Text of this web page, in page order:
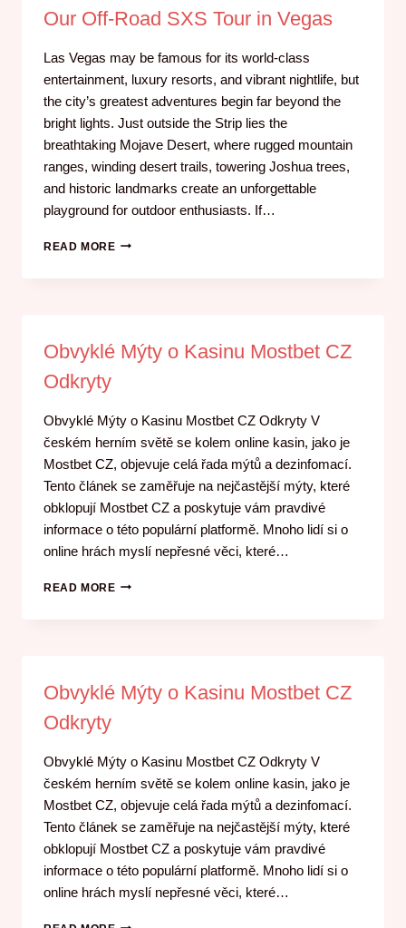
Our Off-Road SXS Tour in Vegas
Las Vegas may be famous for its world-class
entertainment, luxury resorts, and vibrant nightlife, but
the city’s greatest adventures begin far beyond the
bright lights. Just outside the Strip lies the
breathtaking Mojave Desert, where rugged mountain
ranges, winding desert trails, towering Joshua trees,
and historic landmarks create an unforgettable
playground for outdoor enthusiasts. If…
READ MORE
Obvyklé Mýty o Kasinu Mostbet CZ
Odkryty
Obvyklé Mýty o Kasinu Mostbet CZ Odkryty V
českém herním světě se kolem online kasin, jako je
Mostbet CZ, objevuje celá řada mýtů a dezinfomací.
Tento článek se zaměřuje na nejčastější mýty, které
obklopují Mostbet CZ a poskytuje vám pravdivé
informace o této populární platformě. Mnoho lidí si o
online hrách myslí nepřesné věci, které…
READ MORE
Obvyklé Mýty o Kasinu Mostbet CZ
Odkryty
Obvyklé Mýty o Kasinu Mostbet CZ Odkryty V
českém herním světě se kolem online kasin, jako je
Mostbet CZ, objevuje celá řada mýtů a dezinfomací.
Tento článek se zaměřuje na nejčastější mýty, které
obklopují Mostbet CZ a poskytuje vám pravdivé
informace o této populární platformě. Mnoho lidí si o
online hrách myslí nepřesné věci, které…